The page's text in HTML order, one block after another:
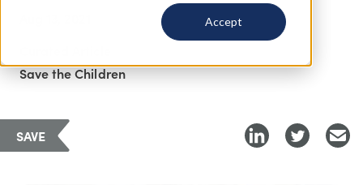
Accept
Save the Children
SAVE